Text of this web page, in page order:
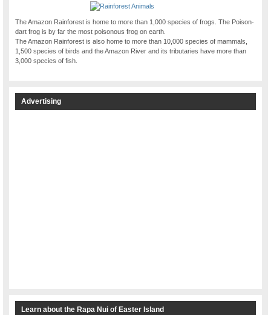
The Amazon Rainforest is home to more than 1,000 species of frogs. The Poison-
dart frog is by far the most poisonous frog on earth.
The Amazon Rainforest is also home to more than 10,000 species of mammals,
1,500 species of birds and the Amazon River and its tributaries have more than
3,000 species of fish.
Advertising
Learn about the Rapa Nui of Easter Island